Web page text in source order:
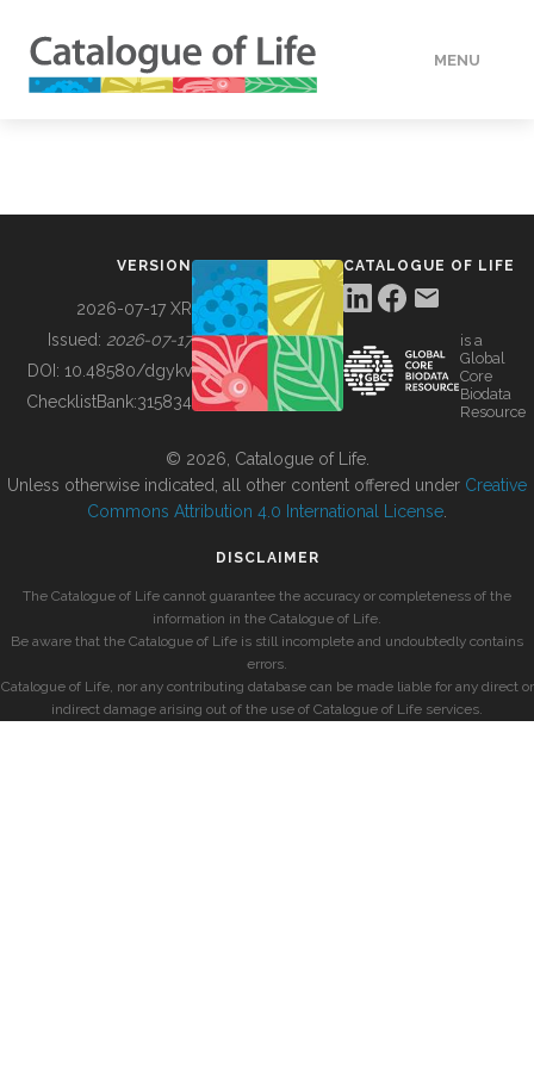
MENU
BUILDING COL
VERSION
2026-07-17 XR
Issued: 2026-07-17
DOI: 10.48580/dgykv
ChecklistBank:315834
CATALOGUE OF LIFE
is a
Global
Core
Biodata
Resource
© 2026, Catalogue of Life.
Unless otherwise indicated, all other content offered under Creative
Commons Attribution 4.0 International License
DISCLAIMER
The Catalogue of Life cannot guarantee the accuracy or completeness of the
information in the Catalogue of Life.
Be aware that the Catalogue of Life is still incomplete and undoubtedly contains
errors.
Catalogue of Life, nor any contributing database can be made liable for any direct or
indirect damage arising out of the use of Catalogue of Life services.